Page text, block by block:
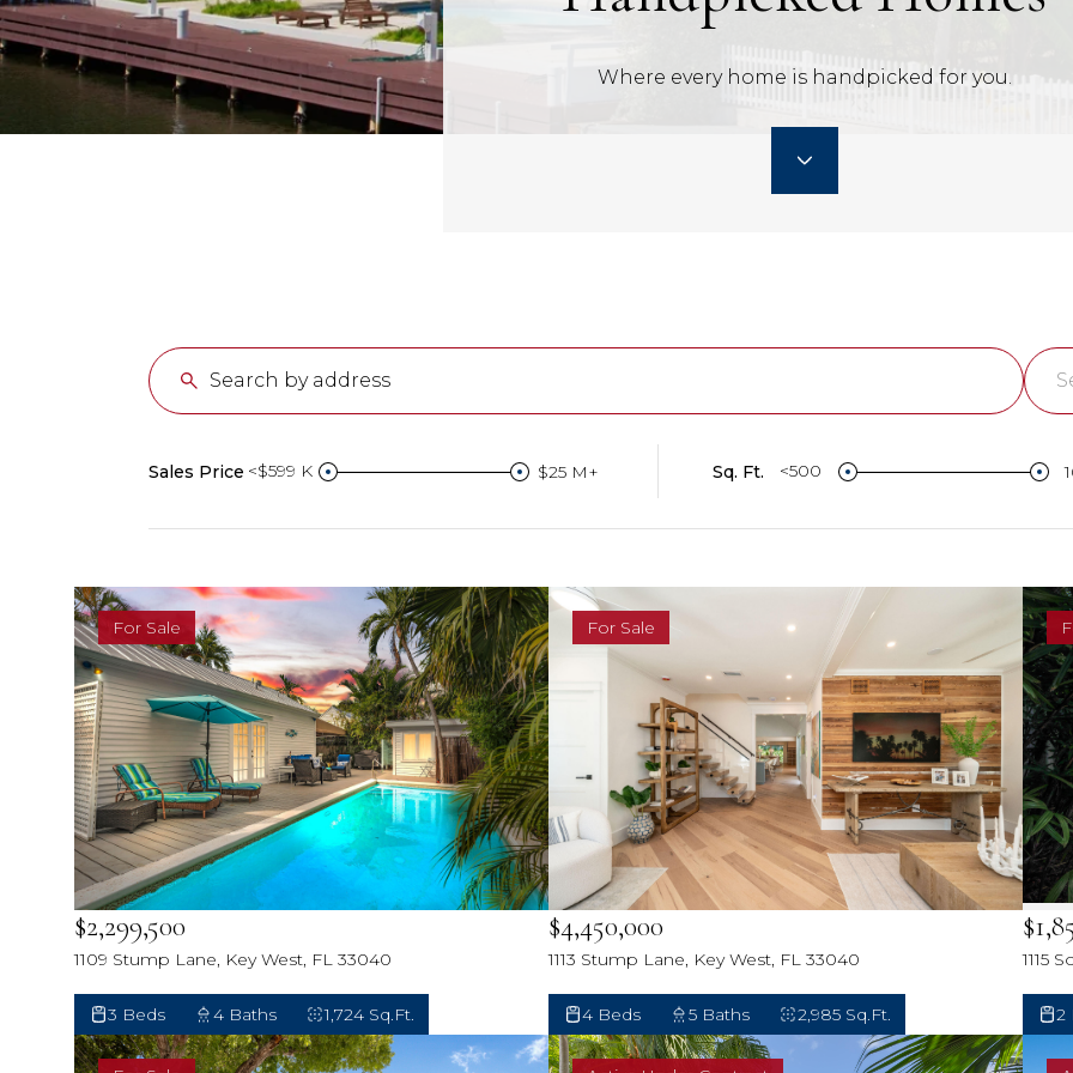
Where every home is handpicked for you.
Sales Price <$599 K $25 M+ Sq. Ft. <500
For Sale
1109 Stump Lane, Key West, FL 33040
$2,299,500
3 Beds 4 Baths 1,724 Sq.Ft.
For Sale
1113 Stump Lane, Key West, FL 33040
$4,450,000
4 Beds 5 Baths 2,985 Sq.Ft.
1115
2